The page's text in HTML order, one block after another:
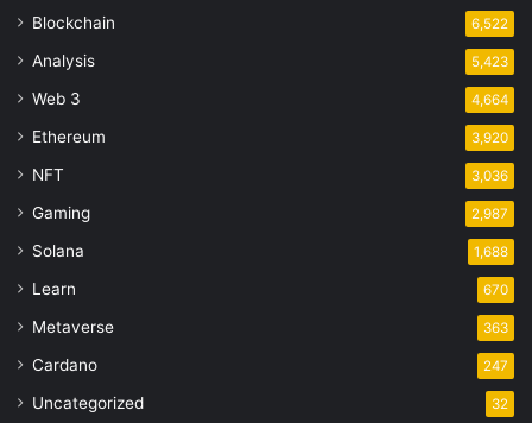
Blockchain 6,522
Analysis 5,423
Web 3 4,664
Ethereum 3,920
NFT 3,036
Gaming 2,987
Solana 1,688
Learn 670
Metaverse 363
Cardano 247
Uncategorized 32